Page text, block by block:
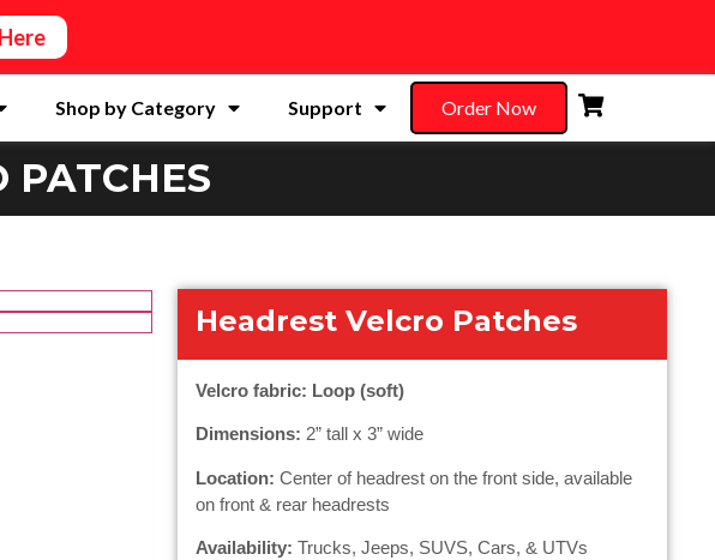
Shop by Category Support Order Now
PATCHES
Headrest Velcro Patches
Velcro fabric: Loop (soft)
Dimensions: 2” tall x 3” wide
Location: Center of headrest on the front side, available
on front & rear headrests
Availability: Trucks, Jeeps, SUVS, Cars, & UTVs